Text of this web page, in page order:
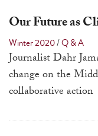
Our Future as
Winter 2020/Q & A
Journalist Dahr
change on the
collaborative action